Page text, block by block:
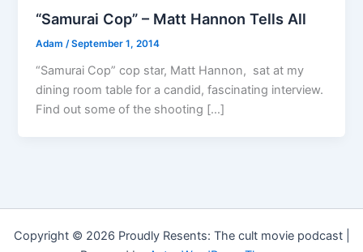
“Samurai Cop” – Matt Hannon Tells All
Adam/September 1, 2014
“Samurai Cop” cop star, Matt Hannon, sat at my
dining room table for a candid, fascinating interview.
Find out some of the shooting […]
Copyright © 2026 Proudly Resents: The cult movie podcast |